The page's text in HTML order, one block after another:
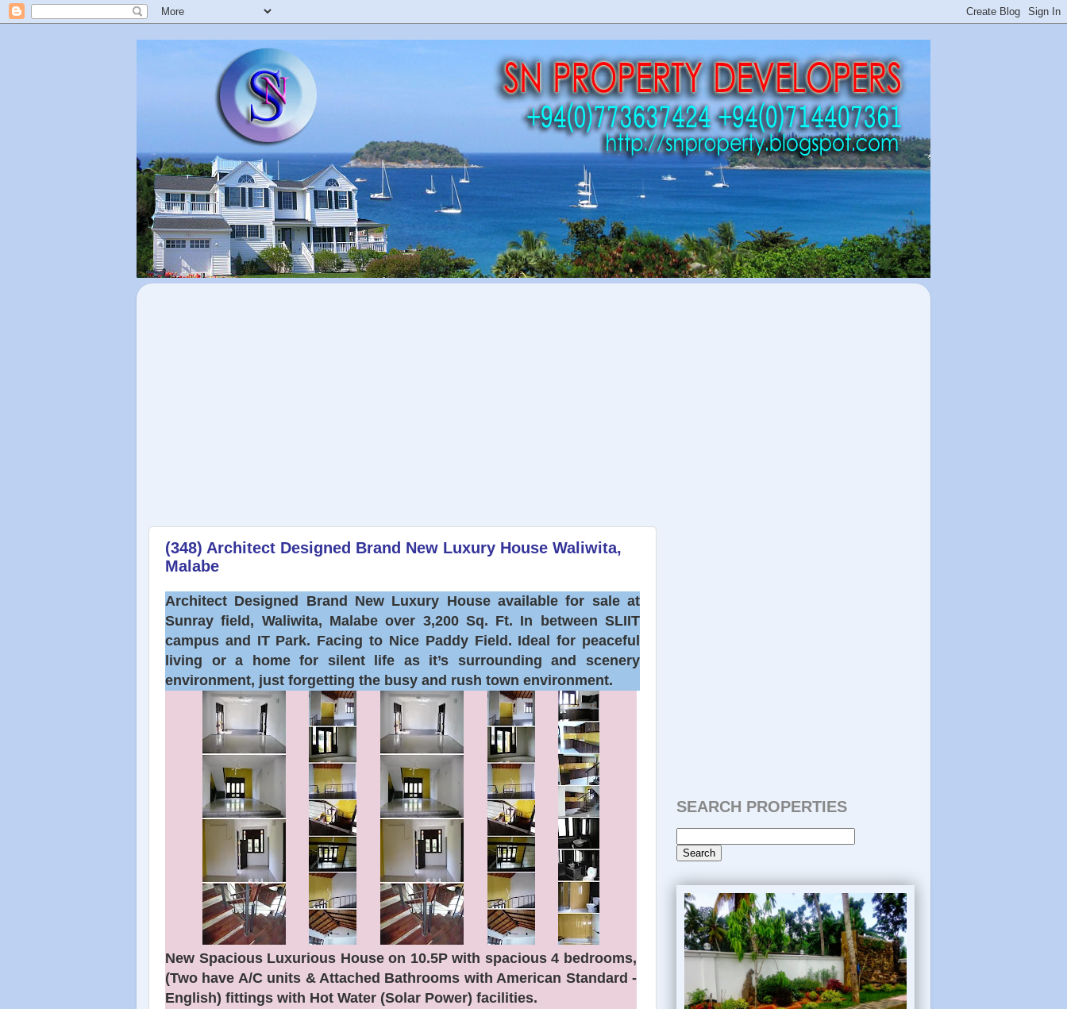
(348) Architect Designed Brand New Luxury House Waliwita,
Malabe
Architect Designed Brand New Luxury House available for sale at
Sunray field, Waliwita, Malabe over 3,200 Sq. Ft. In between SLIIT
campus and IT Park. Facing to Nice Paddy Field. Ideal for peaceful
living or a home for silent life as it’s surrounding and scenery
environment, just forgetting the busy and rush town environment.
New Spacious Luxurious House on 10.5P with spacious 4 bedrooms,
(Two have A/C units & Attached Bathrooms with American Standard -
English) fittings with Hot Water (Solar Power) facilities.
SEARCH PROPERTIES